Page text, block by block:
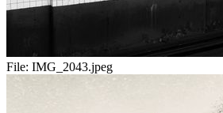
File: IMG_2043.jpeg